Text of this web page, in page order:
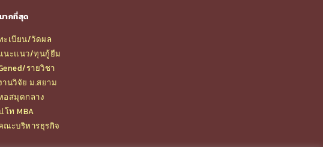
ากที่สุด
ะเบียน/วัดผล
นะแนว/ทุนกู้ยืม
รายวิชา
านวิจัย ม.สยาม
อสมุดกลาง
.โท MBA
ณะบริหารธุรกิจ